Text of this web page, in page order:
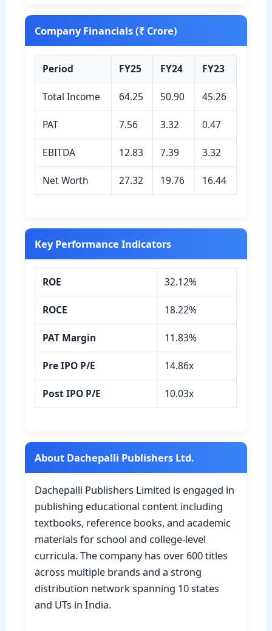
Company Financials (₹ Crore)
Period FY25 FY24 FY23
Total Income 64.25 50.90 45.26
PAT 7.56 3.32 0.47
EBITDA 12.83 7.39 3.32
Net Worth 27.32 19.76 16.44
Key Performance Indicators
ROE 32.12%
ROCE 18.22%
PAT Margin 11.83%
Pre IPO P/E 14.86x
Post IPO P/E 10.03x
About Dachepalli Publishers Ltd.
Dachepalli Publishers Limited is engaged in
publishing educational content including
textbooks, reference books, and academic
materials for school and college-level
curricula. The company has over 600 titles
across multiple brands and a strong
distribution network spanning 10 states
and UTs in India.